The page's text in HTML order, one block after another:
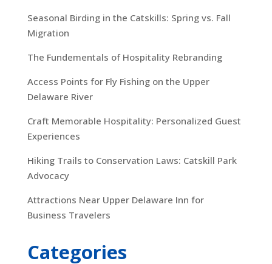
Seasonal Birding in the Catskills: Spring vs. Fall
Migration
The Fundementals of Hospitality Rebranding
Access Points for Fly Fishing on the Upper
Delaware River
Craft Memorable Hospitality: Personalized Guest
Experiences
Hiking Trails to Conservation Laws: Catskill Park
Advocacy
Attractions Near Upper Delaware Inn for
Business Travelers
Categories